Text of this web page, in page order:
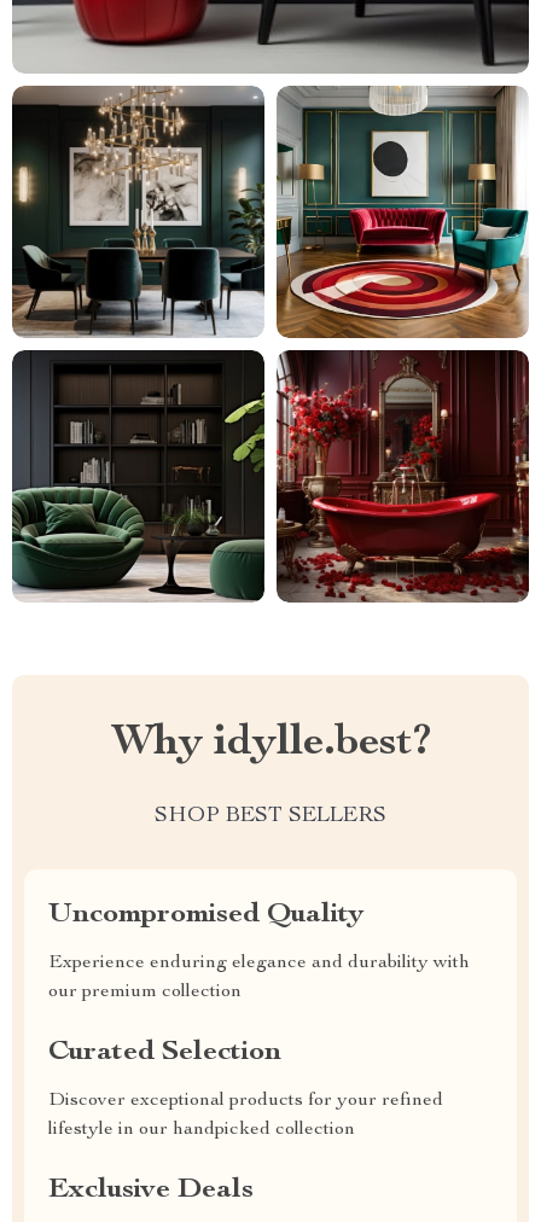
Why idylle.best?
SHOP BEST SELLERS
Uncompromised Quality
Experience enduring elegance and durability with
our premium collection
Curated Selection
Discover exceptional products for your refined
lifestyle in our handpicked collection
Exclusive Deals